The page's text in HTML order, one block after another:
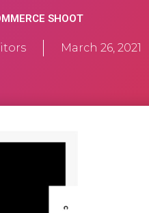
SHOOT
March 26, 2021